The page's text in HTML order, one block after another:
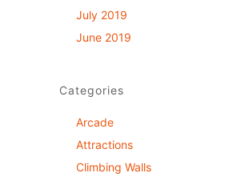
July 2019
June 2019
Categories
Arcade
Attractions
Climbing Walls